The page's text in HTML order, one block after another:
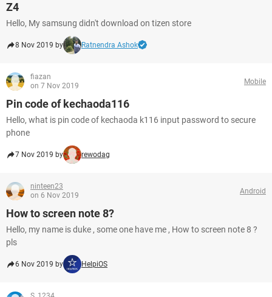
Z4
Hello, My samsung didn't download on tizen store
8 Nov 2019 by Ratnendra Ashok
fiazan
on 7 Nov 2019
Mobile
Pin code of kechaoda116
Hello, what is pin code of kechaoda k116 input password to secure
phone
7 Nov 2019 by rewodag
ninteen23
on 6 Nov 2019
Android
How to screen note 8?
Hello, my name is duke , some one have me , How to screen note 8 ?
pls
6 Nov 2019 by HelpiOS